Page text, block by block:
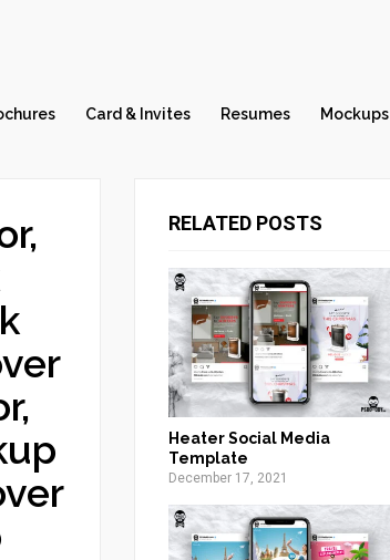
Card & Invites Resumes Mockups
RELATED POSTS
Heater Social Media
Template
December 17, 2021